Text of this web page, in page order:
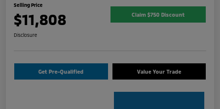
Selling Price
$11,808 Claim $750 Discount
Disclosure
Get Pre-Qualified Value Your Trade